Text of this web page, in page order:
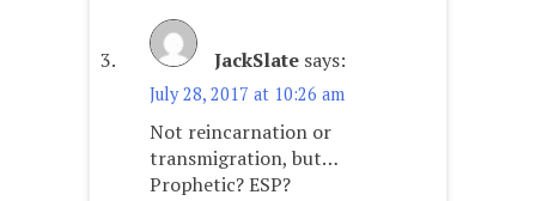
JackSlate says:
July 28, 2017 at 10:26 am
Not reincarnation or
transmigration, but…
Prophetic? ESP?